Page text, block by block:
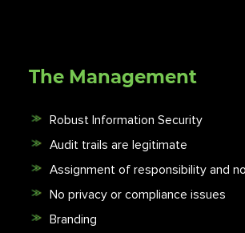
The Management
Robust Information Security
Audit trails are legitimate
Assignment of responsibility and
No privacy or compliance issues
Branding